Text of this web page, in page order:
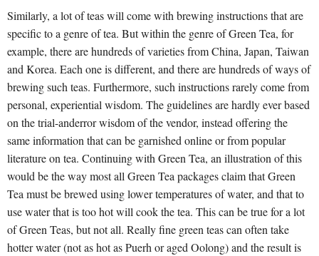
Similarly, a lot of teas will come with brewing instructions that are
specific to a genre of tea. But within the genre of Green Tea, for
example, there are hundreds of varieties from China, Japan, Taiwan
and Korea. Each one is different, and there are hundreds of ways of
brewing such teas. Furthermore, such instructions rarely come from
personal, experiential wisdom. The guidelines are hardly ever based
on the trial-anderror wisdom of the vendor, instead offering the
same information that can be garnished online or from popular
literature on tea. Continuing with Green Tea, an illustration of this
would be the way most all Green Tea packages claim that Green
Tea must be brewed using lower temperatures of water, and that to
use water that is too hot will cook the tea. This can be true for a lot
of Green Teas, but not all. Really fine green teas can often take
hotter water (not as hot as Puerh or aged Oolong) and the result is